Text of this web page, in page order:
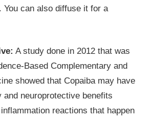
You can also diffuse it for a
A study done in 2012 that was
Based Complementary and
showed that Copaiba may have
and neuroprotective benefits
reactions that happen